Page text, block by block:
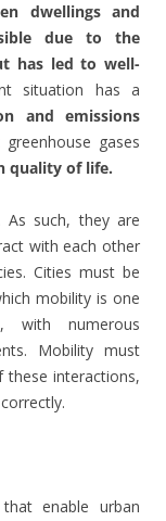
dwellings and
due to the
has led to well-
situation has a
and emissions
gases
quality of life.
As such, they are
with each other
Cities must be
mobility is one
with numerous
Mobility must
interactions,
that enable urban